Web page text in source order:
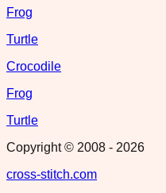
Frog
Turtle
Crocodile
Frog
Turtle
Copyright © 2008 - 2026
cross-stitch.com